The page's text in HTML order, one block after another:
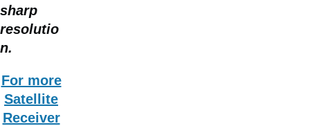
sharp
resolutio
n.
For more
Satellite
Receiver